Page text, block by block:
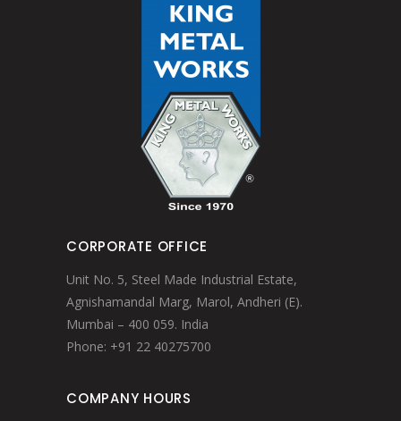
CORPORATE OFFICE
Unit No. 5, Steel Made Industrial Estate,
Agnishamandal Marg, Marol, Andheri (E).
Mumbai – 400 059. India
Phone: +91 22 40275700
COMPANY HOURS